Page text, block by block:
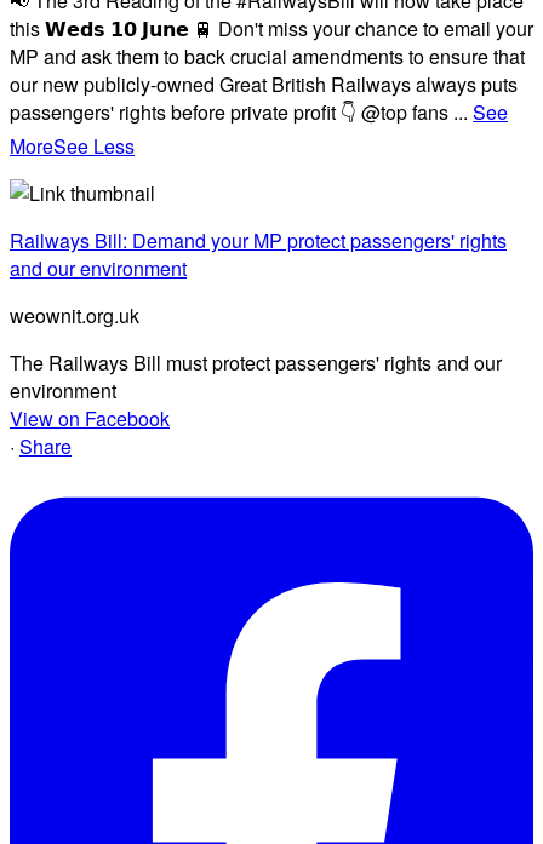
this 𝗪𝗲𝗱𝘀 𝟭𝟬 𝗝𝘂𝗻𝗲 🚆 Don't miss your chance to email your
MP and ask them to back crucial amendments to ensure that
our new publicly-owned Great British Railways always puts
passengers' rights before private profit 👇 @top fans ... See
MoreSee Less
Railways Bill: Demand your MP protect passengers' rights
and our environment
weownit.org.uk
The Railways Bill must protect passengers' rights and our
environment
View on Facebook
· Share